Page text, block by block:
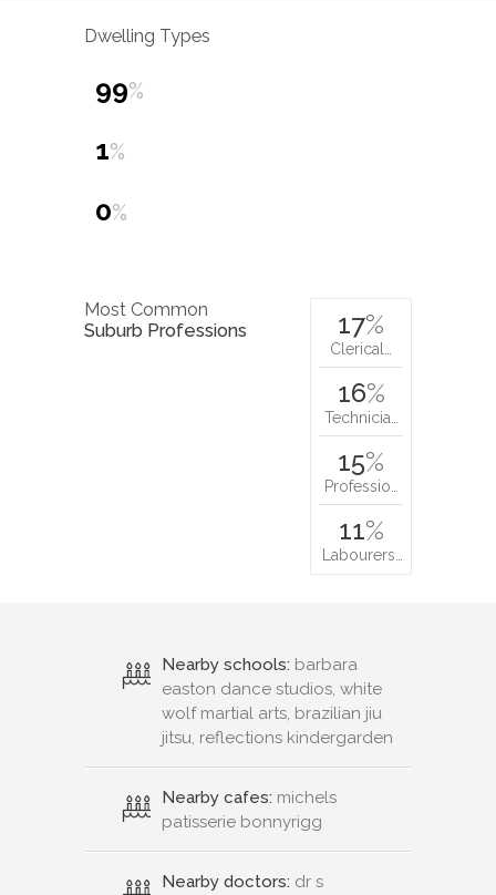
Dwelling Types
99%
1%
0%
Most Common
Suburb Professions
17%
Clerical…
16%
Technicia…
15%
Professio…
11%
Labourers…
Nearby schools: barbara
easton dance studios, white
wolf martial arts, brazilian jiu
jitsu, reflections kindergarden
Nearby cafes: michels
patisserie bonnyrigg
Nearby doctors: dr s